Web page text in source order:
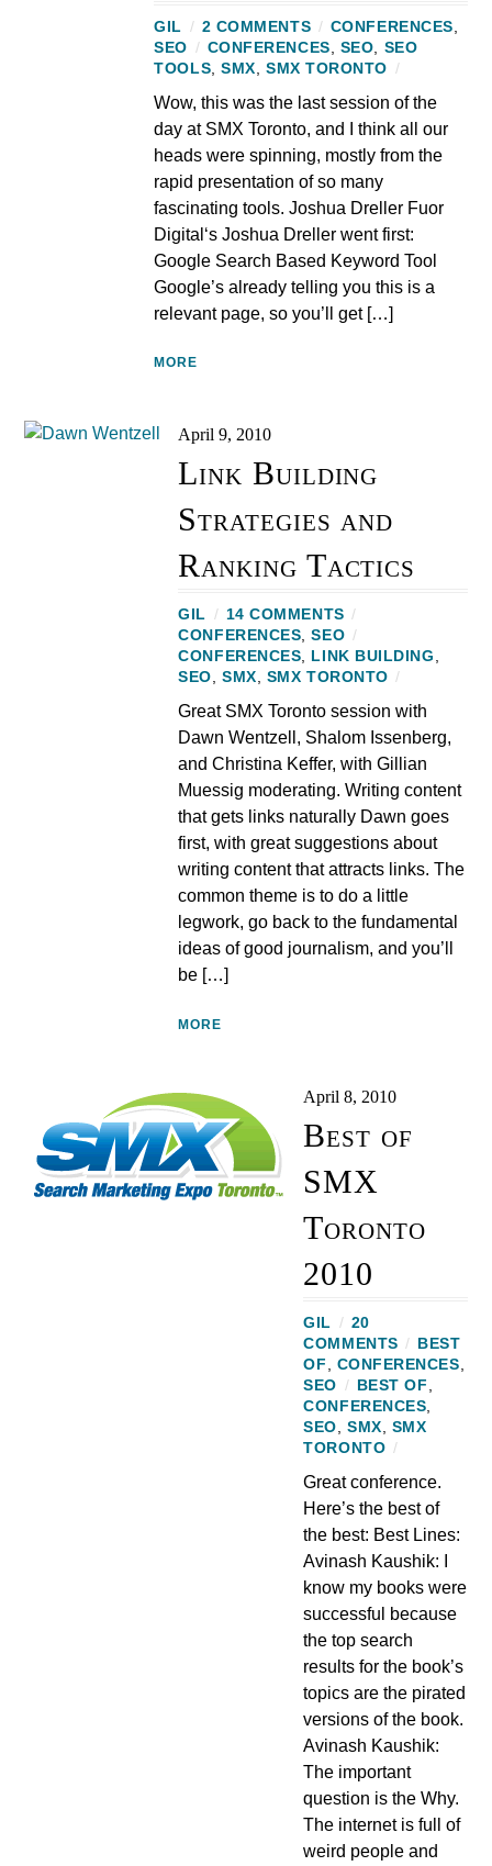
GIL / 2 COMMENTS / CONFERENCES,
SEO / CONFERENCES, SEO, SEO
TOOLS,SMX, SMX TORONTO /
Wow, this was the last session of the
day at SMX Toronto, and I think all our
heads were spinning, mostly from the
rapid presentation of so many
fascinating tools. Joshua Dreller Fuor
Digital‘s Joshua Dreller went first:
Google Search Based Keyword Tool
Google’s already telling you this is a
relevant page, so you’ll get […]
MORE
April 9, 2010
Link Building
Strategies and
Ranking Tactics
GIL / 14 COMMENTS /
CONFERENCES,SEO /
CONFERENCES, LINK BUILDING ,
SEO,SMX, SMX TORONTO /
Great SMX Toronto session with
Dawn Wentzell, Shalom Issenberg,
and Christina Keffer, with Gillian
Muessig moderating. Writing content
that gets links naturally Dawn goes
first, with great suggestions about
writing content that attracts links. The
common theme is to do a little
legwork, go back to the fundamental
ideas of good journalism, and you’ll
be […]
MORE
April 8, 2010
Best of
SMX
Toronto
2010
GIL / 20
COMMENTS /
BEST
OF
CONFERENCES
SEO / BEST OF
CONFERENCES
SEO ,SMX
SMX
TORONTO /
Great conference.
Here’s the best of
the best: Best Lines:
Avinash Kaushik: I
know my books were
successful because
the top search
results for the book’s
topics are the pirated
versions of the book.
Avinash Kaushik:
The important
question is the Why.
The internet is full of
weird people and